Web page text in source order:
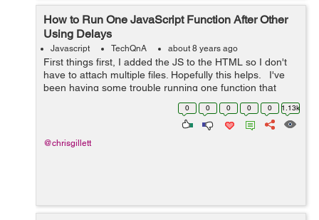
How to Run One JavaScript Function After Other
Using Delays
Javascript TechQnA about 8 years ago
First things first, I added the JS to the HTML so I don't
have to attach multiple files. Hopefully this helps. I've
been having some trouble running one function that
slowly displays a message, waits, then fades out.
0 0 0 0 0 1.13k
@chrisgillett